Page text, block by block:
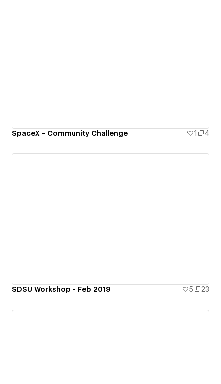
SpaceX - Community Challenge 1 4
SDSU Workshop - Feb 2019 5 23